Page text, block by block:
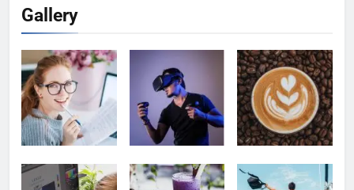
Gallery